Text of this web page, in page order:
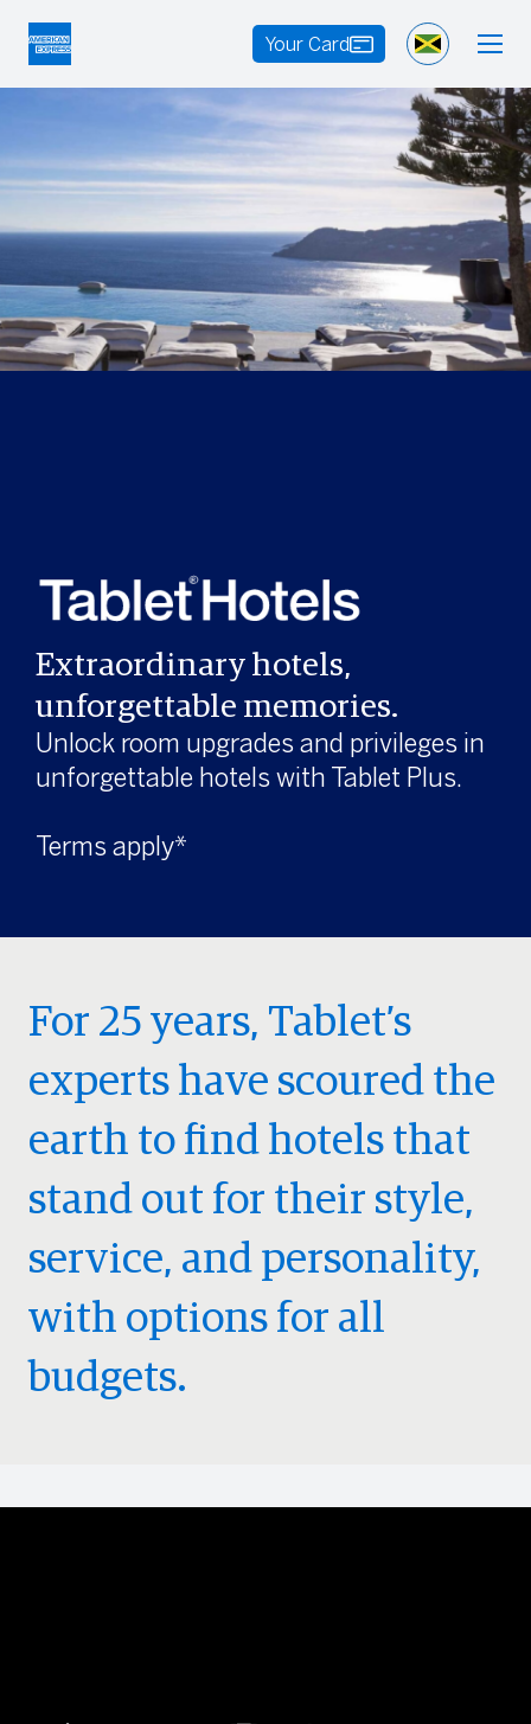
Your Card
Extraordinary hotels,
unforgettable memories.
Unlock room upgrades and privileges in
unforgettable hotels with Tablet Plus.
Terms apply*
For 25 years, Tablet’s
experts have scoured the
earth to find hotels that
stand out for their style,
service, and personality,
with options for all
budgets.